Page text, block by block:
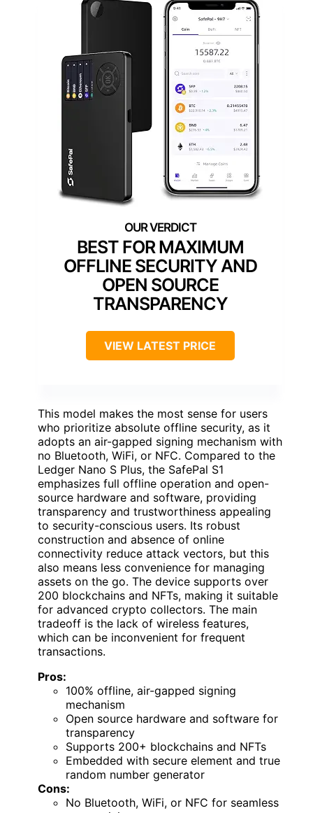
BEST FOR MAXIMUM
OFFLINE SECURITY AND
OPEN SOURCE
TRANSPARENCY
VIEW LATEST PRICE
This model makes the most sense for users
who prioritize absolute offline security, as it
adopts an air-gapped signing mechanism with
no Bluetooth, WiFi, or NFC. Compared to the
Ledger Nano S Plus, the SafePal S1
emphasizes full offline operation and open-
source hardware and software, providing
transparency and trustworthiness appealing
to security-conscious users. Its robust
construction and absence of online
connectivity reduce attack vectors, but this
also means less convenience for managing
assets on the go. The device supports over
200 blockchains and NFTs, making it suitable
for advanced crypto collectors. The main
tradeoff is the lack of wireless features,
which can be inconvenient for frequent
transactions.
Pros:
100% offline, air-gapped signing
mechanism
Open source hardware and software for
transparency
Supports 200+ blockchains and NFTs
Embedded with secure element and true
random number generator
Cons:
No Bluetooth, WiFi, or NFC for seamless